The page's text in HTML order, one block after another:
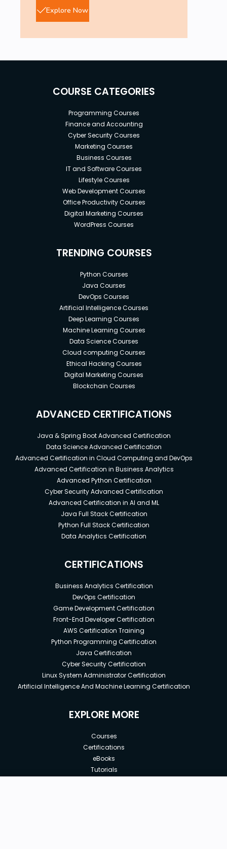
Explore Now
COURSE CATEGORIES
Programming Courses
Finance and Accounting
Cyber Security Courses
Marketing Courses
Business Courses
IT and Software Courses
Lifestyle Courses
Web Development Courses
Office Productivity Courses
Digital Marketing Courses
WordPress Courses
TRENDING COURSES
Python Courses
Java Courses
DevOps Courses
Artificial Intelligence Courses
Deep Learning Courses
Machine Learning Courses
Data Science Courses
Cloud computing Courses
Ethical Hacking Courses
Digital Marketing Courses
Blockchain Courses
ADVANCED CERTIFICATIONS
Java & Spring Boot Advanced Certification
Data Science Advanced Certification
Advanced Certification in Cloud Computing and DevOps
Advanced Certification in Business Analytics
Advanced Python Certification
Cyber Security Advanced Certification
Advanced Certification in AI and ML
Java Full Stack Certification
Python Full Stack Certification
Data Analytics Certification
CERTIFICATIONS
Business Analytics Certification
DevOps Certification
Game Development Certification
Front-End Developer Certification
AWS Certification Training
Python Programming Certification
Java Certification
Cyber Security Certification
Linux System Administrator Certification
Artificial Intelligence And Machine Learning Certification
EXPLORE MORE
Courses
Certifications
eBooks
Tutorials